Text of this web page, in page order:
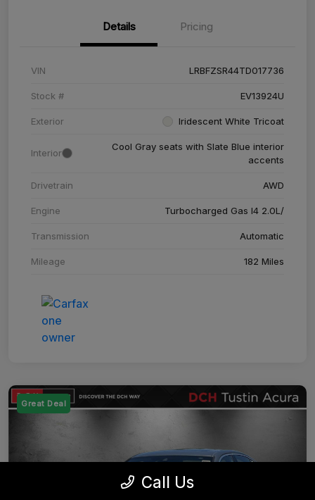
Details Pricing
VIN LRBFZSR44TD017736
Stock # EV13924U
Exterior Iridescent White Tricoat
Interior
Cool Gray seats with Slate Blue interior
accents
Drivetrain AWD
Engine Turbocharged Gas I4 2.0L/
Transmission Automatic
Mileage 182 Miles
Great Deal
Call Us